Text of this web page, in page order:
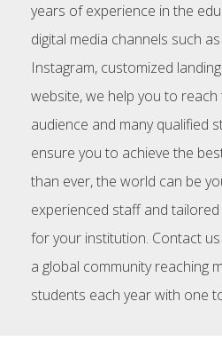
years of experience in the
digital media channels such
Instagram, customized
website, we help you to
audience and many qualified
ensure you to achieve the
than ever, the world can be
experienced staff and
for your institution. Contact
a global community reaching
students each year with one